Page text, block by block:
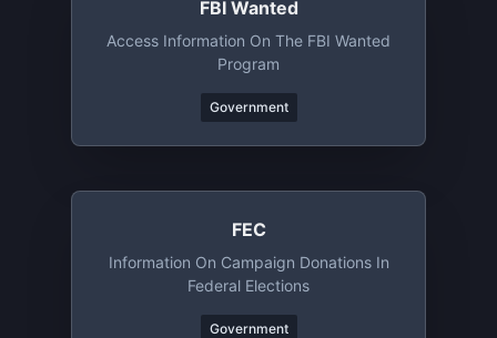
FBI Wanted
Access Information On The FBI Wanted
Program
Government
FEC
Information On Campaign Donations In
Federal Elections
Government